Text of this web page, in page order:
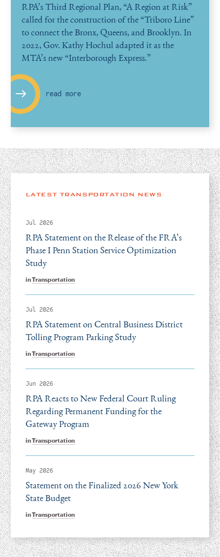
RPA’s Third Regional Plan, “A Region at Risk”
called for the construction of the “Triboro Line”
to connect the Bronx, Queens, and Brooklyn. In
2022, Gov. Kathy Hochul adapted it as the
MTA’s new “Interborough Express.”
read more
LATEST TRANSPORTATION NEWS
Jul 2026
inTransportation
RPA Statement on the Release of the FRA’s
Phase I Penn Station Service Optimization
Study
Jul 2026
inTransportation
RPA Statement on Central Business District
Tolling Program Parking Study
Jun 2026
inTransportation
RPA Reacts to New Federal Court Ruling
Regarding Permanent Funding for the
Gateway Program
May 2026
inTransportation
Statement on the Finalized 2026 New York
State Budget